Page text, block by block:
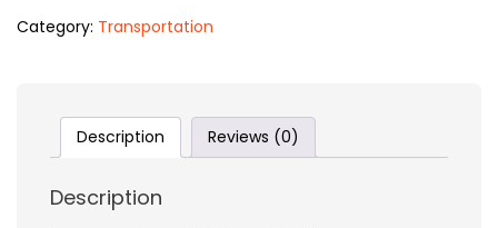
Category: Transportation
Description Reviews (0)
Description